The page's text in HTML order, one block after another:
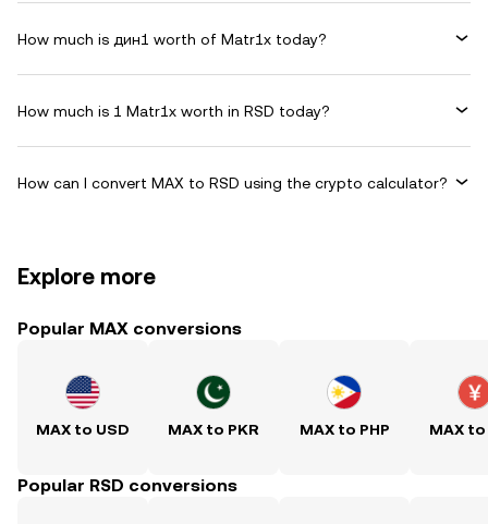
How much is дин1 worth of Matr1x today?
How much is 1 Matr1x worth in RSD today?
How can I convert MAX to RSD using the crypto calculator?
Explore more
Popular MAX conversions
MAX to USD MAX to PKR MAX to PHP MAX to
Popular RSD conversions